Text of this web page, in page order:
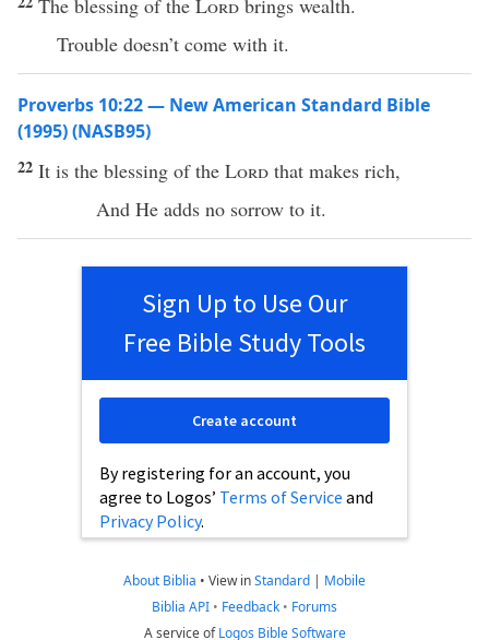
The blessing of the Lord brings wealth.
Trouble doesn’t come with it.
Proverbs 10:22 — New American Standard Bible
(1995) (NASB95)
22 It is the blessing of the Lord that makes rich,
And He adds no sorrow to it.
Sign Up to Use Our
Free Bible Study Tools
By registering for an account, you
agree to Logos’ Terms of Service and
Privacy Policy.
Create account
About Biblia • View inStandard | Mobile
Biblia API • Feedback • Forums
A service ofLogos Bible Software